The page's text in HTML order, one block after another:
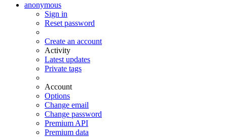
anonymous
Sign in
Reset password
Create an account
Activity
Latest updates
Private tags
Account
Options
Change email
Change password
Premium API
Premium data